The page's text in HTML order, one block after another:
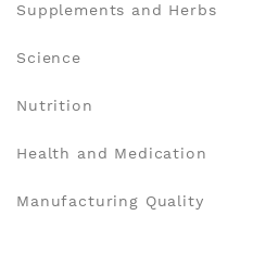
Supplements and Herbs
Science
Nutrition
Health and Medication
Manufacturing Quality